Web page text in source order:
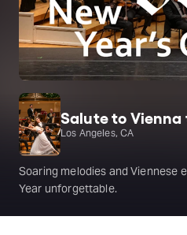
Salute to Vienna
Los Angeles, CA
Soaring melodies and Viennese
Year unforgettable.